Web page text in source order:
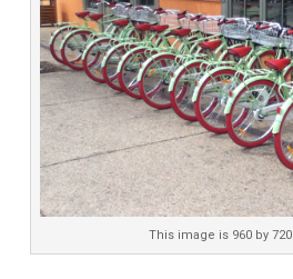
This image is 960 by